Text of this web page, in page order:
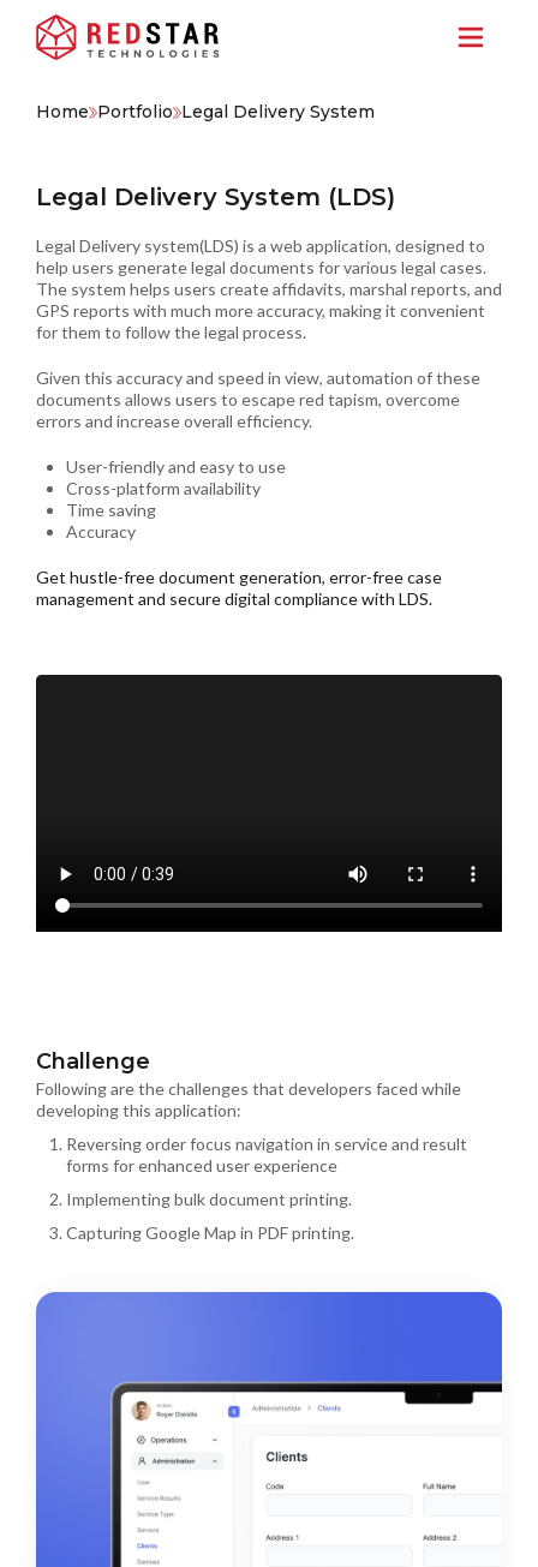
Home Portfolio Legal Delivery System
Legal Delivery System (LDS)
Legal Delivery system(LDS) is a web application, designed to
help users generate legal documents for various legal cases.
The system helps users create affidavits, marshal reports, and
GPS reports with much more accuracy, making it convenient
for them to follow the legal process.
Given this accuracy and speed in view, automation of these
documents allows users to escape red tapism, overcome
errors and increase overall efficiency.
User-friendly and easy to use
Cross-platform availability
Time saving
Accuracy
Get hustle-free document generation, error-free case
management and secure digital compliance with LDS.
Challenge
Following are the challenges that developers faced while
developing this application:
Reversing order focus navigation in service and result
forms for enhanced user experience
Implementing bulk document printing.
Capturing Google Map in PDF printing.